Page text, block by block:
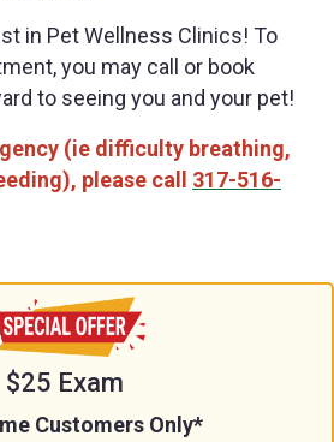
in Pet Wellness Clinics! To
you may call or book
to seeing you and your pet!
(ie difficulty breathing,
please call 317-516-
$25 Exam
Customers Only*